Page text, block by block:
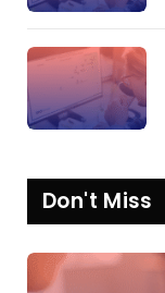
Don't Miss